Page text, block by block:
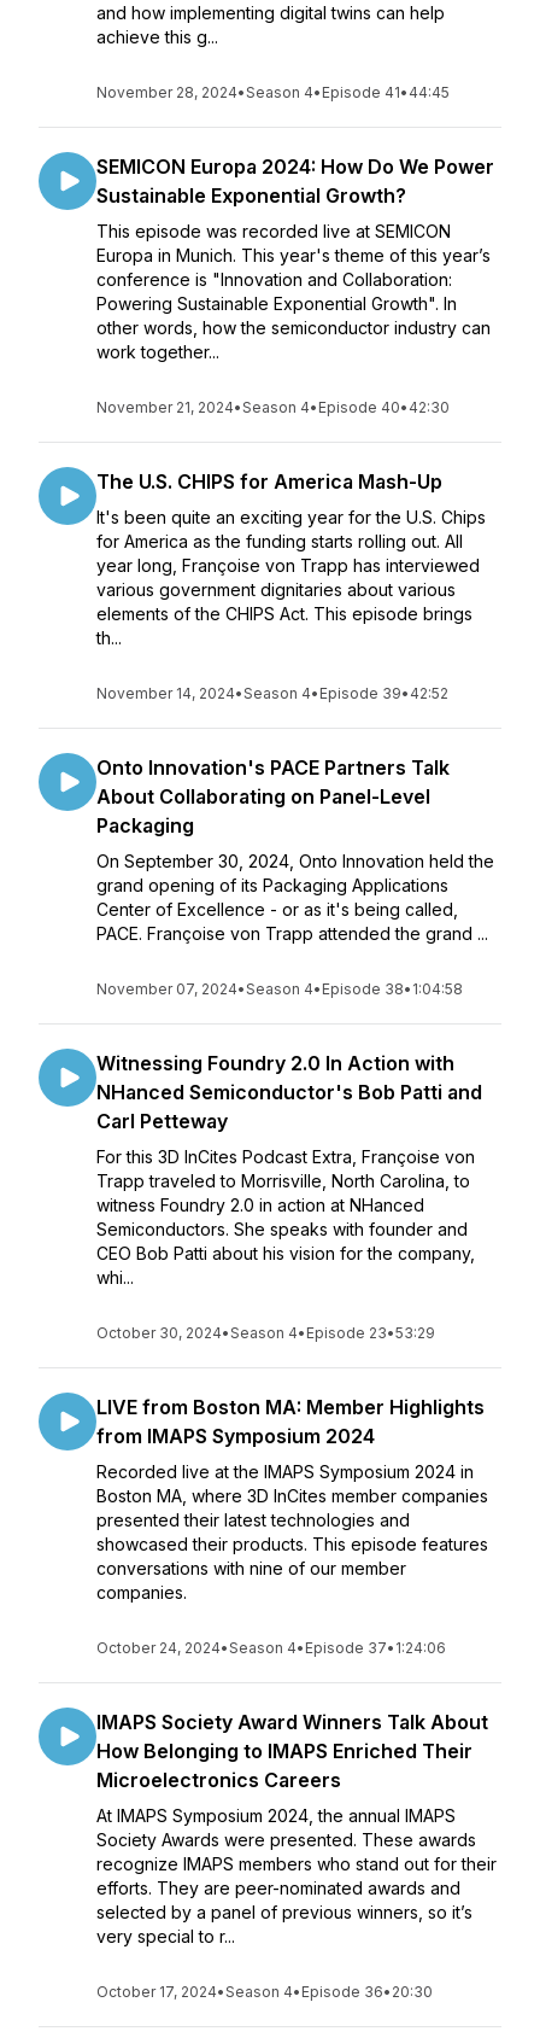
and how implementing digital twins can help
achieve this g...
November 28, 2024•Season 4• Episode 41• 44:45
SEMICON Europa 2024: How Do We Power
Sustainable Exponential Growth?
This episode was recorded live at SEMICON
Europa in Munich. This year's theme of this year’s
conference is "Innovation and Collaboration:
Powering Sustainable Exponential Growth". In
other words, how the semiconductor industry can
work together...
November 21, 2024•Season 4• Episode 40• 42:30
The U.S. CHIPS for America Mash-Up
It's been quite an exciting year for the U.S. Chips
for America as the funding starts rolling out. All
year long, Françoise von Trapp has interviewed
various government dignitaries about various
elements of the CHIPS Act. This episode brings
th...
November 14, 2024•Season 4• Episode 39• 42:52
Onto Innovation's PACE Partners Talk
About Collaborating on Panel-Level
Packaging
On September 30, 2024, Onto Innovation held the
grand opening of its Packaging Applications
Center of Excellence - or as it's being called,
PACE. Françoise von Trapp attended the grand ...
November 07, 2024•Season 4• Episode 38• 1:04:58
Witnessing Foundry 2.0 In Action with
NHanced Semiconductor's Bob Patti and
Carl Petteway
For this 3D InCites Podcast Extra, Françoise von
Trapp traveled to Morrisville, North Carolina, to
witness Foundry 2.0 in action at NHanced
Semiconductors. She speaks with founder and
CEO Bob Patti about his vision for the company,
whi...
October 30, 2024•Season 4• Episode 23•53:29
LIVE from Boston MA: Member Highlights
from IMAPS Symposium 2024
Recorded live at the IMAPS Symposium 2024 in
Boston MA, where 3D InCites member companies
presented their latest technologies and
showcased their products. This episode features
conversations with nine of our member
companies.
October 24, 2024•Season 4• Episode 37• 1:24:06
IMAPS Society Award Winners Talk About
How Belonging to IMAPS Enriched Their
Microelectronics Careers
At IMAPS Symposium 2024, the annual IMAPS
Society Awards were presented. These awards
recognize IMAPS members who stand out for their
efforts. They are peer-nominated awards and
selected by a panel of previous winners, so it’s
very special to r...
October 17, 2024•Season 4• Episode 36• 20:30